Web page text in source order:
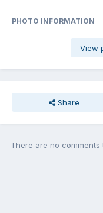
PHOTO INFORMATION
View
Share
There are no comments